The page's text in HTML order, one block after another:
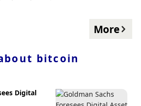
negotiations with some interested
and "Hopefully there will be positive
Valkyrie completed $11.15 million in
the funds raised will be used to
of employees, continue to build its
More
bitcoin
Digital